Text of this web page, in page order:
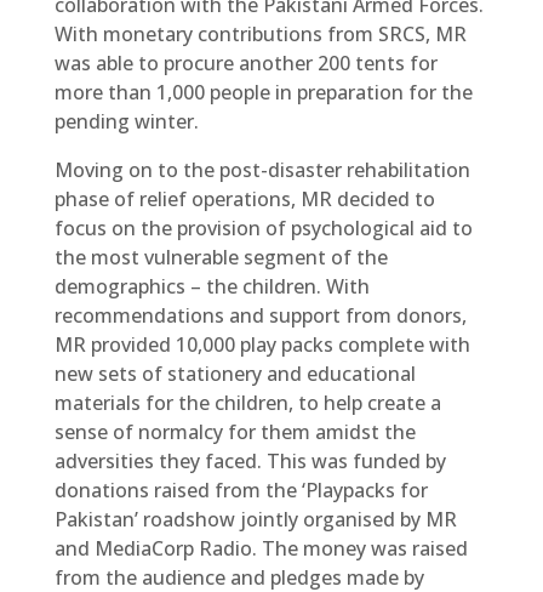
With monetary contributions from SRCS, MR
was able to procure another 200 tents for
more than 1,000 people in preparation for the
pending winter.
Moving on to the post-disaster rehabilitation
phase of relief operations, MR decided to
focus on the provision of psychological aid to
the most vulnerable segment of the
demographics – the children. With
recommendations and support from donors,
MR provided 10,000 play packs complete with
new sets of stationery and educational
materials for the children, to help create a
sense of normalcy for them amidst the
adversities they faced. This was funded by
donations raised from the ‘Playpacks for
Pakistan’ roadshow jointly organised by MR
and MediaCorp Radio. The money was raised
from the audience and pledges made by